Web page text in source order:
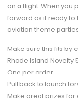
on a flight. When you
forward as if ready to
aviation theme
Make sure this fits by
Rhode Island Novelty
One per order
Pull back to launch
Make great prizes